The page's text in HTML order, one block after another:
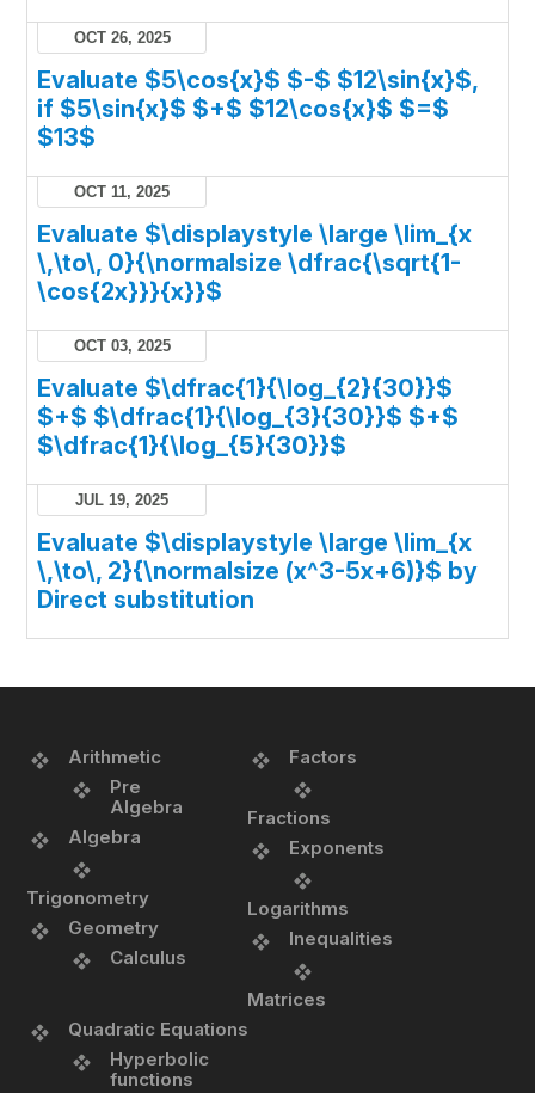
OCT 26, 2025
Evaluate $5\cos{x}$ $-$ $12\sin{x}$,
if $5\sin{x}$ $+$ $12\cos{x}$ $=$
$13$
OCT 11, 2025
Evaluate $\displaystyle \large \lim_{x
\,\to\, 0}{\normalsize \dfrac{\sqrt{1-
\cos{2x}}}{x}}$
OCT 03, 2025
Evaluate $\dfrac{1}{\log_{2}{30}}$
$+$ $\dfrac{1}{\log_{3}{30}}$ $+$
$\dfrac{1}{\log_{5}{30}}$
JUL 19, 2025
Evaluate $\displaystyle \large \lim_{x
\,\to\, 2}{\normalsize (x^3-5x+6)}$ by
Direct substitution
Arithmetic
Pre
Algebra
Algebra
Trigonometry
Geometry
Calculus
Factors
Fractions
Exponents
Logarithms
Inequalities
Matrices
Quadratic Equations
Hyperbolic
functions